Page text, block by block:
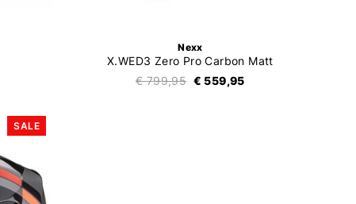
Nexx
X.WED3 Zero Pro Carbon Matt
€ 799,95 € 559,95
SALE